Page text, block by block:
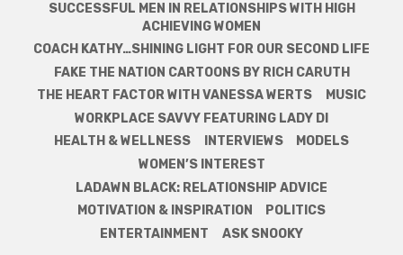
SUCCESSFUL MEN IN RELATIONSHIPS WITH HIGH
ACHIEVING WOMEN
COACH KATHY…SHINING LIGHT FOR OUR SECOND LIFE
FAKE THE NATION CARTOONS BY RICH CARUTH
THE HEART FACTOR WITH VANESSA WERTS
MUSIC
WORKPLACE SAVVY FEATURING LADY DI
HEALTH & WELLNESS
INTERVIEWS
MODELS
WOMEN’S INTEREST
LADAWN BLACK: RELATIONSHIP ADVICE
MOTIVATION & INSPIRATION
POLITICS
ENTERTAINMENT
ASK SNOOKY